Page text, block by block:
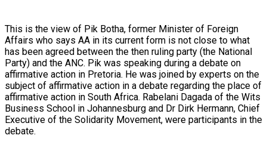
This is the view of Pik Botha, former Minister of Foreign
Affairs who says AA in its current form is not close to what
has been agreed between the then ruling party (the National
Party) and the ANC. Pik was speaking during a debate on
affirmative action in Pretoria. He was joined by experts on the
subject of affirmative action in a debate regarding the place of
affirmative action in South Africa. Rabelani Dagada of the Wits
Business School in Johannesburg and Dr Dirk Hermann, Chief
Executive of the Solidarity Movement, were participants in the
debate.